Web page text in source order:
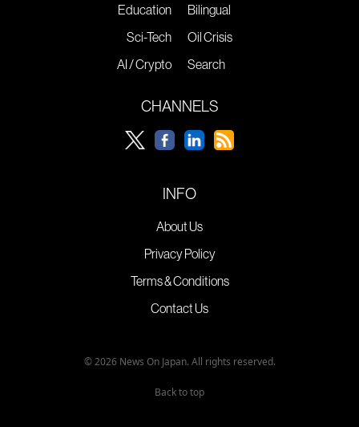
Education
Sci-Tech
AI / Crypto
Bilingual
Oil Crisis
Search
CHANNELS
INFO
About Us
Privacy Policy
Terms & Conditions
Contact Us
© 2026 News On Japan. All rights reserved.
Back to top